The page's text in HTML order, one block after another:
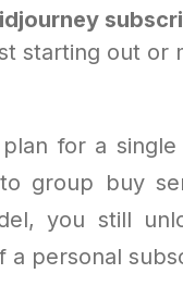
starting out or
for a single
group buy
you still
personal